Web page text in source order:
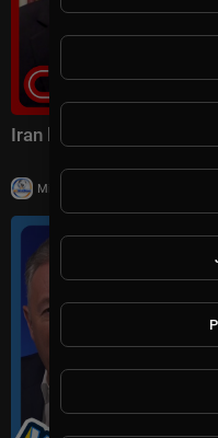
Iran launched surprise
Milton Rasiah